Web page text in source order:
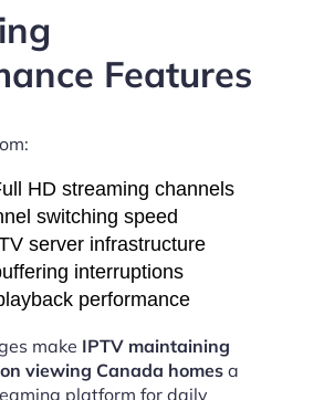
Features
HD streaming channels
switching speed
server infrastructure
interruptions
performance
make IPTV maintaining
viewing Canada homes a
platform for daily